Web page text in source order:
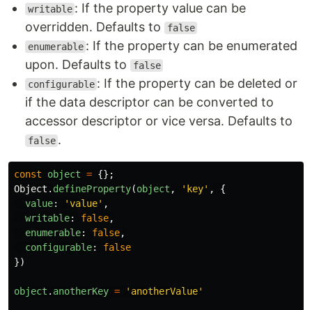
writable : If the property value can be
overridden. Defaults to
false
enumerable : If the property can be enumerated
upon. Defaults to
false
configurable : If the property can be deleted or
if the data descriptor can be converted to
accessor descriptor or vice versa. Defaults to
false .
const object = {};
Object . defineProperty(object , ' key' ,
{
value: 'value' ,
writable: false,
enumerable: false,
configurable:
false
})
object . anotherKey = ' anotherValue'